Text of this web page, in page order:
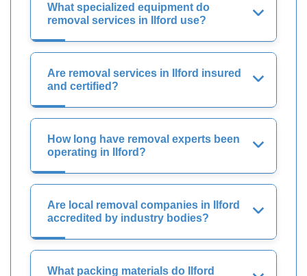
What specialized equipment do
removal services in Ilford use?
Are removal services in Ilford insured
and certified?
How long have removal experts been
operating in Ilford?
Are local removal companies in Ilford
accredited by industry bodies?
What packing materials do Ilford